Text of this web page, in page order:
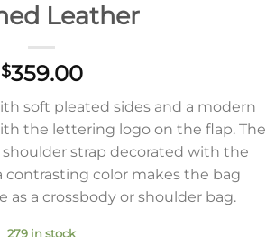
Leather
$359.00
soft pleated sides and a modern
the lettering logo on the flap. The
strap decorated with the
color makes the bag
as a crossbody or shoulder bag.
279 in stock